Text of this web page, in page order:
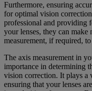
Furthermore, ensuring
for optimal vision
professional and providing
your lenses, they can make
measurement, if required,
The axis measurement in
importance in determining
vision correction. It plays a
ensuring that your lenses